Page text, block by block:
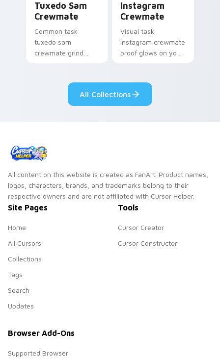
Tuxedo Sam
Crewmate
Common task
tuxedo sam
crewmate grind
cursor ship chore
pointer charm.
Instagram
Crewmate
Visual task
instagram crewmate
proof glows on your
Us crewmate task
flair.
All Collections
All content on this website is created as FanArt. Product names,
logos, characters, brands, and trademarks belong to their
respective owners and are not affiliated with Cursor Helper.
Site Pages
Home
All Cursors
Collections
Tags
Search
Updates
Tools
Cursor Creator
Cursor Constructor
Browser Add-Ons
Supported Browser